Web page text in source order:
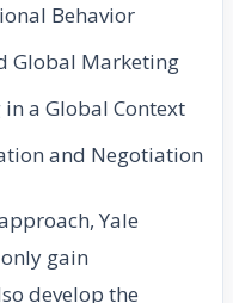
Behavior
Global Marketing
a Global Context
and Negotiation
Yale
gain
develop the